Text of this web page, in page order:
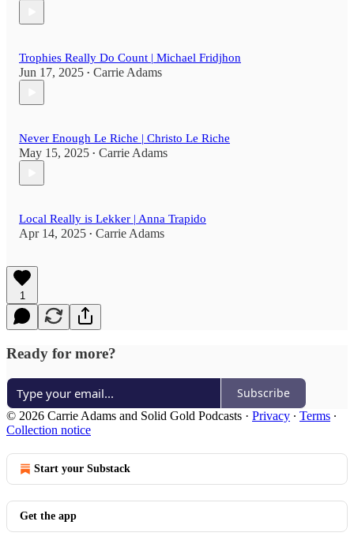
Trophies Really Do Count | Michael Fridjhon
Jun 17, 2025 • Carrie Adams
Never Enough Le Riche | Christo Le Riche
May 15, 2025 • Carrie Adams
Local Really is Lekker | Anna Trapido
Apr 14, 2025 • Carrie Adams
1
Ready for more?
Subscribe
© 2026 Carrie Adams and Solid Gold Podcasts · Privacy ∙ Terms ∙
Collection notice
Start your Substack
Get the app